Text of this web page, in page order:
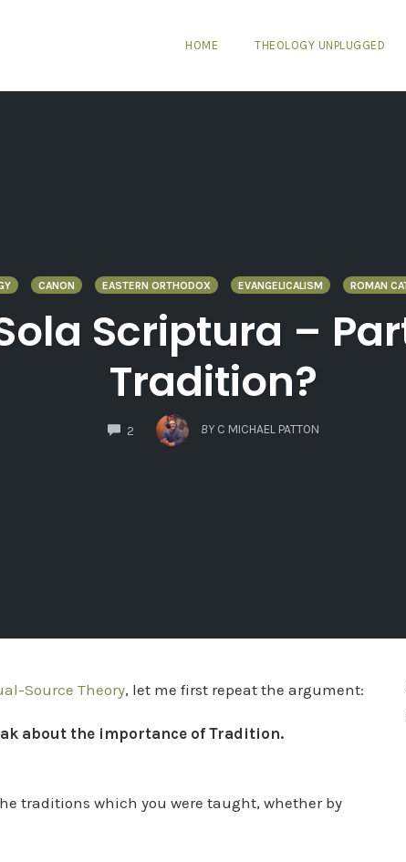
HOME THEOLOGY UNPLUGGED
CANON EASTERN ORTHODOX EVANGELICALISM ROMAN
Scriptura –
Tradition?
2
COMMENTS
BY C MICHAEL PATTON
Source Theory, let me first repeat the argument:
about the importance of Tradition.
traditions which you were taught, whether by